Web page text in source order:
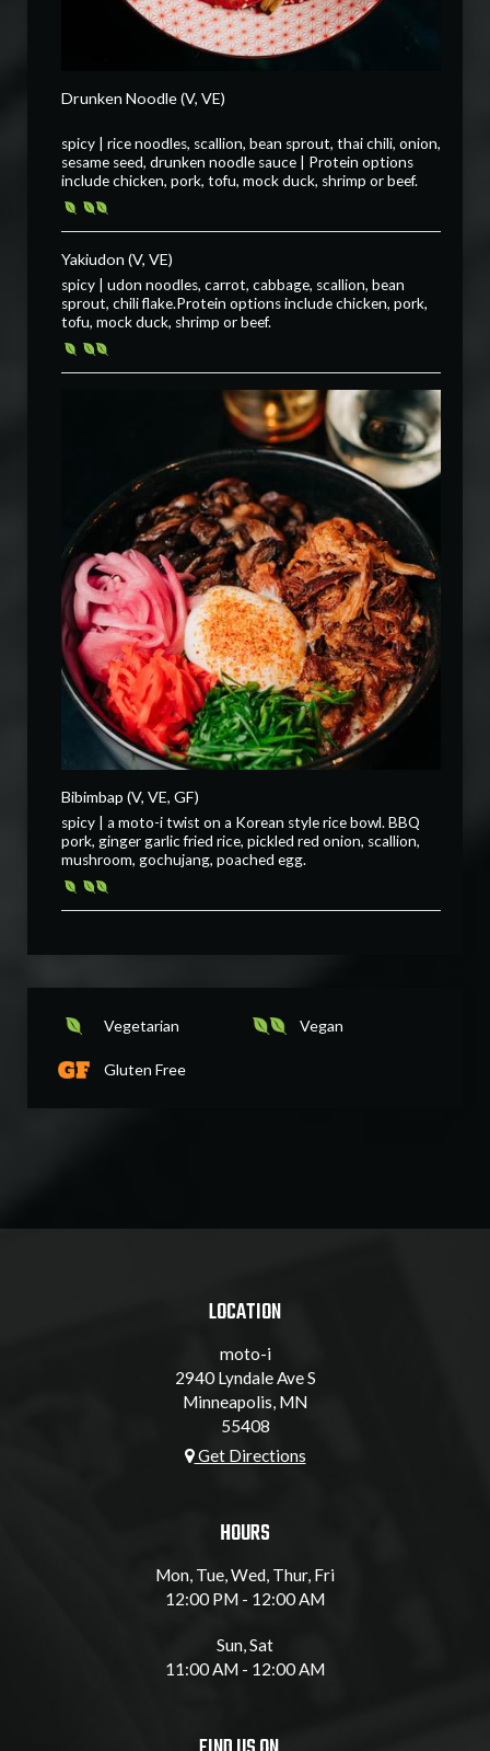
Drunken Noodle (V, VE)
spicy | rice noodles, scallion, bean sprout, thai chili, onion,
sesame seed, drunken noodle sauce | Protein options
include chicken, pork, tofu, mock duck, shrimp or beef.
Yakiudon (V, VE)
spicy | udon noodles, carrot, cabbage, scallion, bean
sprout, chili flake.Protein options include chicken, pork,
tofu, mock duck, shrimp or beef.
Bibimbap (V, VE, GF)
spicy | a moto-i twist on a Korean style rice bowl. BBQ
pork, ginger garlic fried rice, pickled red onion, scallion,
mushroom, gochujang, poached egg.
Vegetarian Vegan
Gluten Free
LOCATION
moto-i
2940 Lyndale Ave S
Minneapolis, MN
55408
Get Directions
HOURS
Mon, Tue, Wed, Thur, Fri
12:00 PM - 12:00 AM
Sun, Sat
11:00 AM - 12:00 AM